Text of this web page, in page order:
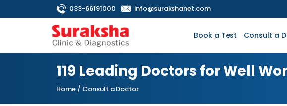
033-66191000 info@surakshanet.com
Book a Test Consult a
119 Leading Doctors for Well
Home / Consult a Doctor